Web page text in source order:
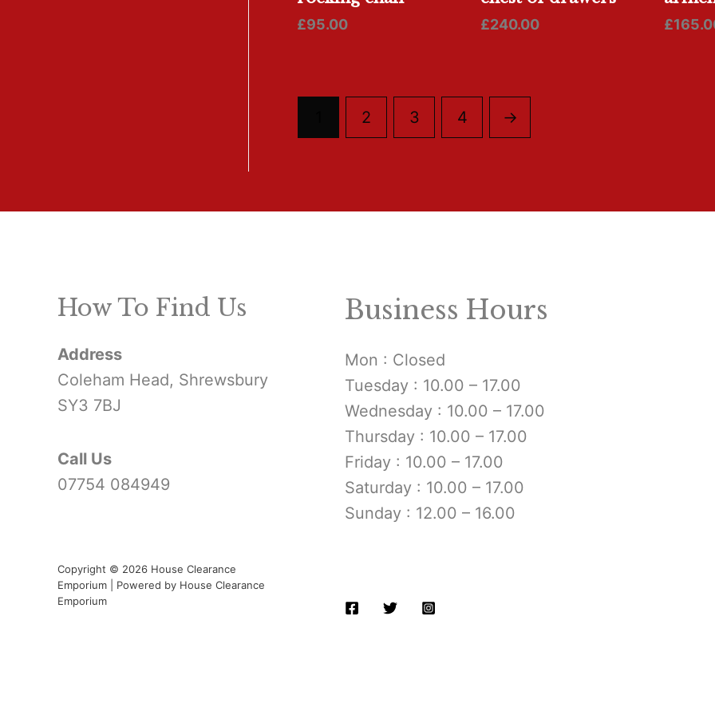
£95.00 £240.00 £
2 3 4 →
How To Find Us
Address
Coleham Head, Shrewsbury
SY3 7BJ
Call Us
07754 084949
Copyright © 2026 House Clearance
Emporium | Powered by House Clearance
Emporium
Business Hours
Mon : Closed
Tuesday : 10.00 – 17.00
Wednesday : 10.00 – 17.00
Thursday : 10.00 – 17.00
Friday : 10.00 – 17.00
Saturday : 10.00 – 17.00
Sunday : 12.00 – 16.00